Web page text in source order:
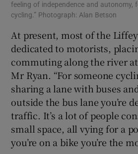
feeling of independence and autonomy,
cycling.” Photograph: Alan Betson
At present, most of the
dedicated to motorists,
commuting along the river
Mr Ryan. “For someone
sharing a lane with buses
outside the bus lane you’re
traffic. It’s a lot of people
small space, all vying for a
you’re on a bike you’re the